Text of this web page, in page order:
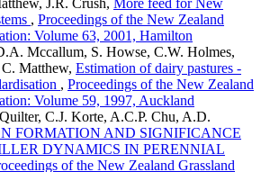
J.R. Crush, More feed for New
, Proceedings of the New Zealand
Volume 63, 2001, Hamilton
Mccallum, S. Howse, C.W. Holmes,
Matthew, Estimation of dairy pastures -
, Proceedings of the New Zealand
Volume 59, 1997, Auckland
C.J. Korte, A.C.P. Chu, A.D.
FORMATION AND SIGNIFICANCE
DYNAMICS IN PERENNIAL
of the New Zealand Grassland